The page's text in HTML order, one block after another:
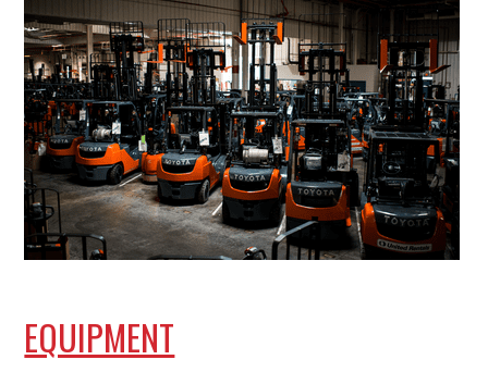
solution
with
absolutel
y no
pressure
before
performi
ng any
work.
Hunter
was
professio
nal, and
friendly
them for
our
forklift
training
and
would
highly
recomm
end!
EQUIPMENT